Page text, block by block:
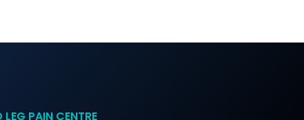
PAIN CENTRE